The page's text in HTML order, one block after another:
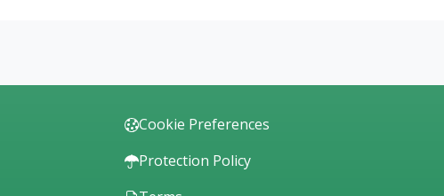
Cookie Preferences
Protection Policy